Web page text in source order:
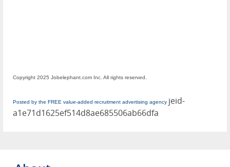
Copyright 2025 Jobelephant.com Inc. All rights reserved.
Posted by the FREE value-added recruitment advertising agency jeid-
a1e71d1625ef514d8ae685506ab66dfa